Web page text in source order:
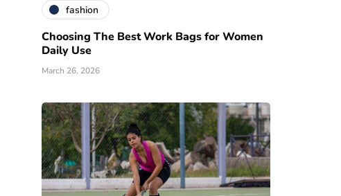
fashion
Choosing The Best Work Bags for Women
Daily Use
March 26, 2026